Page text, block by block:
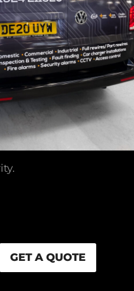
GET A QUOTE